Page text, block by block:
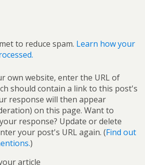
to reduce spam. Learn how your
own website, enter the URL of
should contain a link to this post's
response will then appear
on this page. Want to
response? Update or delete
your post's URL again. (Find out
)
article